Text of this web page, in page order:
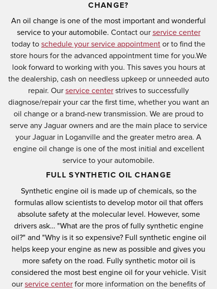
CHANGE?
An oil change is one of the most important and wonderful
service to your automobile. Contact our service center
today to schedule your service appointment or to find the
store hours for the advanced appointment time for you.We
look forward to working with you. This saves you hours at
the dealership, cash on needless upkeep or unneeded auto
repair. Our service center strives to successfully
diagnose/repair your car the first time, whether you want an
oil change or a brand-new transmission. We are proud to
serve any Jaguar owners and are the main place to service
your Jaguar in Loganville and the greater metro area. A
engine oil change is one of the most initial and excellent
service to your automobile.
FULL SYNTHETIC OIL CHANGE
Synthetic engine oil is made up of chemicals, so the
formulas allow scientists to develop motor oil that offers
absolute safety at the molecular level. However, some
drivers ask… "What are the pros of fully synthetic engine
oil?" and "Why is it so expensive? Full synthetic engine oil
helps keep your engine as new as possible and gives you
more safety on the road. Fully synthetic motor oil is
considered the most best engine oil for your vehicle. Visit
our service center for more information on the benefits of